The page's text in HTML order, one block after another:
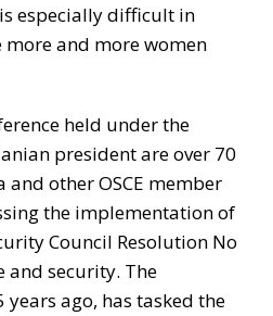
especially difficult in
and more women
held under the
president are over 70
other OSCE member
the implementation of
Council Resolution No
and security. The
ago, has tasked the